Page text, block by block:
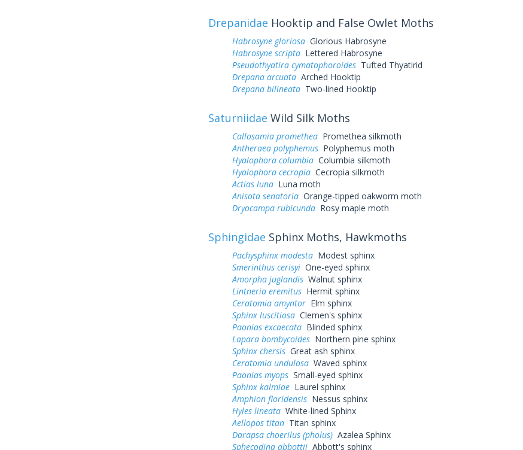
Drepanidae Hooktip and False Owlet Moths
Habrosyne gloriosaGlorious Habrosyne
Habrosyne scriptaLettered Habrosyne
Pseudothyatira cymatophoroidesTufted Thyatirid
Drepana arcuataArched Hooktip
Drepana bilineataTwo-lined Hooktip
Saturniidae Wild Silk Moths
Callosamia prometheaPromethea silkmoth
Antheraea polyphemusPolyphemus moth
Hyalophora columbiaColumbia silkmoth
Hyalophora cecropiaCecropia silkmoth
Actias lunaLuna moth
Anisota senatoriaOrange-tipped oakworm moth
Dryocampa rubicundaRosy maple moth
Sphingidae Sphinx Moths, Hawkmoths
Pachysphinx modestaModest sphinx
Smerinthus cerisyiOne-eyed sphinx
Amorpha juglandisWalnut sphinx
Lintneria eremitusHermit sphinx
Ceratomia amyntorElm sphinx
Sphinx luscitiosaClemen's sphinx
Paonias excaecataBlinded sphinx
Lapara bombycoidesNorthern pine sphinx
Sphinx chersisGreat ash sphinx
Ceratomia undulosaWaved sphinx
Paonias myopsSmall-eyed sphinx
Sphinx kalmiaeLaurel sphinx
Amphion floridensisNessus sphinx
Hyles lineataWhite-lined Sphinx
Aellopos titanTitan sphinx
Darapsa choerilus (pholus)Azalea Sphinx
Sphecodina abbottiiAbbott's sphinx